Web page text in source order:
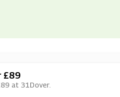
£89
at 31Dover.